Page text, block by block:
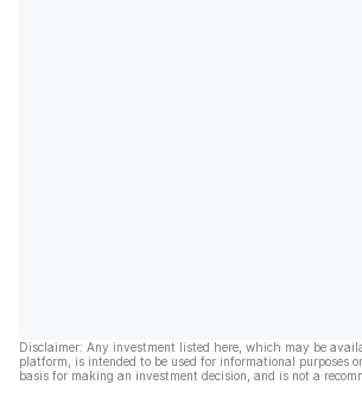
Disclaimer: Any investment listed here, which may be
platform, is intended to be used for informational purposes
basis for making an investment decision, and is not a